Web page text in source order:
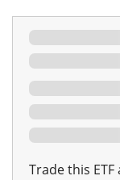
Trade this